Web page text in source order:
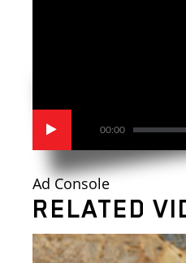
00:00
Ad Console
RELATED